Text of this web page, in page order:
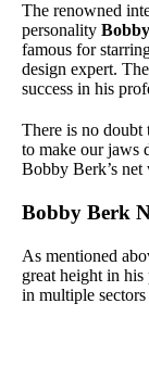
The renowned
personality
famous for
design expert.
success in his
There is no doubt
to make our jaws
Bobby Berk’s net
Bobby Berk
As mentioned
great height in
in multiple sectors